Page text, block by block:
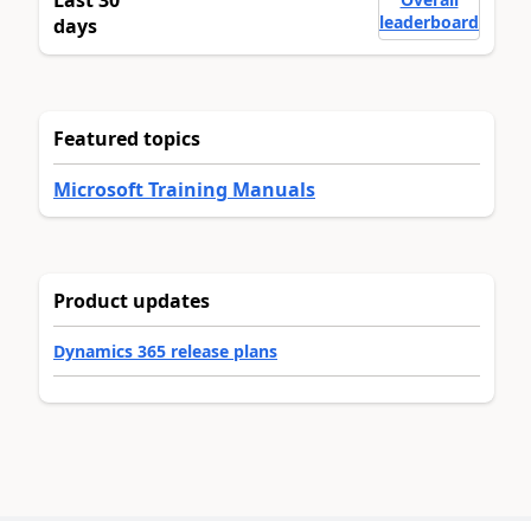
days
leaderboard
Featured topics
Microsoft Training Manuals
Product updates
Dynamics 365 release plans